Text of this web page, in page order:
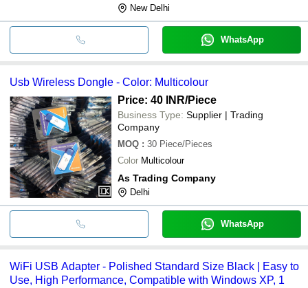
New Delhi
WhatsApp
Usb Wireless Dongle - Color: Multicolour
Price: 40 INR/Piece
Business Type: Supplier | Trading
Company
MOQ : 30 Piece/Pieces
Color Multicolour
As Trading Company
Delhi
WhatsApp
WiFi USB Adapter - Polished Standard Size Black | Easy to
Use, High Performance, Compatible with Windows XP, 1